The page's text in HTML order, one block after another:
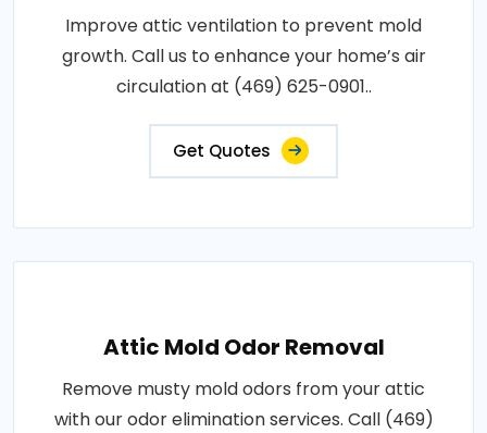
Improve attic ventilation to prevent mold
growth. Call us to enhance your home’s air
circulation at (469) 625-0901..
Get Quotes
Attic Mold Odor Removal
Remove musty mold odors from your attic
with our odor elimination services. Call (469)